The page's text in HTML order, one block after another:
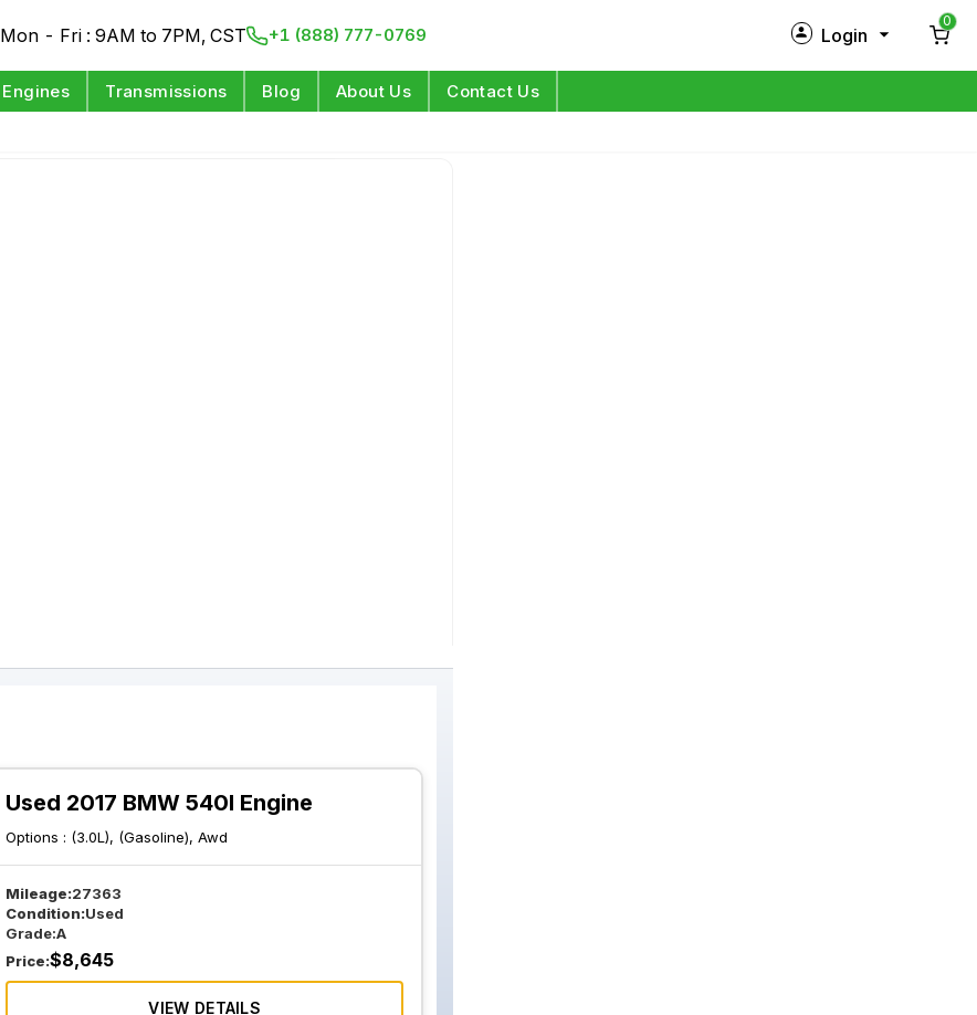
Mon - Fri : 9AM to 7PM, CST +1 (888) 777-0769 Login
0
Engines Transmissions Blog About Us Contact Us
Used 2017 BMW 540I Engine
Options : (3.0L), (Gasoline), Awd
Mileage:27363
Condition:Used
Grade:A
Price:$8,645
VIEW DETAILS